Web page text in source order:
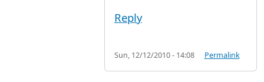
Reply
Sun, 12/12/2010 - 14:08 Permalink